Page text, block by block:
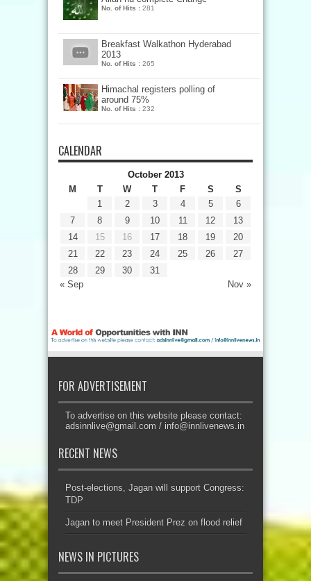
No. of Hits : 281
Breakfast Walkathon Hyderabad
2013
No. of Hits : 265
Himachal registers polling of
around 75%
No. of Hits : 232
CALENDAR
October 2013
M
T W T F S S
« Sep Nov »
1 2 3 4 5
6
7
8 9 10 11 12
13
14
15 16 17 18 19
20
21
22 23 24 25 26
27
28
29 30 31
FOR ADVERTISEMENT
To advertise on this website please contact:
adsinnlive@gmail.com / info@innlivenews.in
RECENT NEWS
Post-elections, Jagan will support Congress:
TDP
Jagan to meet President Prez on flood relief
NEWS IN PICTURES